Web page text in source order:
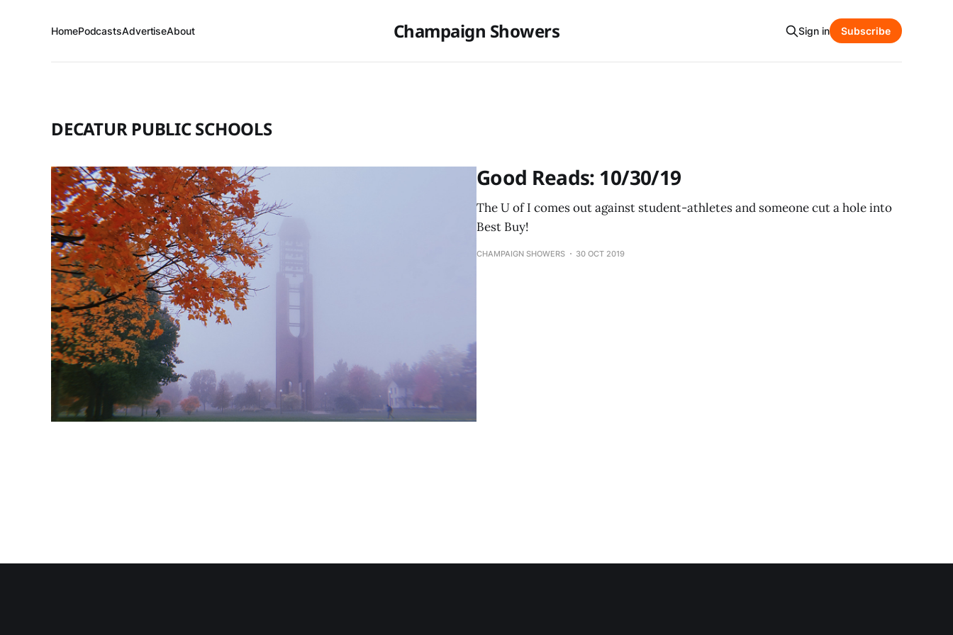
Champaign Showers
HomePodcastsAdvertiseAbout Sign in Subscribe
DECATUR PUBLIC SCHOOLS
Good Reads: 10/30/19
The U of I comes out against student-athletes and someone cut a hole into
Best Buy!
CHAMPAIGN SHOWERS 30 OCT 2019